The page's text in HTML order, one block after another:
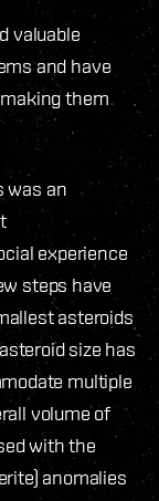
valuable
and have
them
was an
experience
steps have
asteroids
size has
multiple
volume of
with the
anomalies